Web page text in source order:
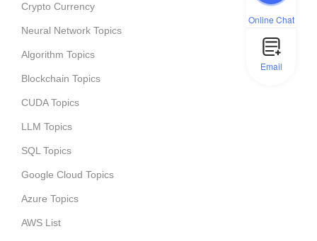
Crypto Currency
Neural Network Topics
Algorithm Topics
Blockchain Topics
CUDA Topics
LLM Topics
SQL Topics
Google Cloud Topics
Azure Topics
AWS List
Online Chat
Email